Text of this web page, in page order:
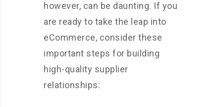
however, can be daunting. If you
are ready to take the leap into
eCommerce, consider these
important steps for building
high-quality supplier
relationships: